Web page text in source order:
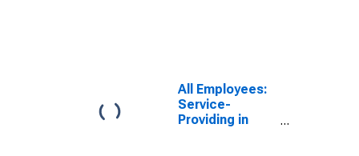
All Employees:
Service-
Providing in